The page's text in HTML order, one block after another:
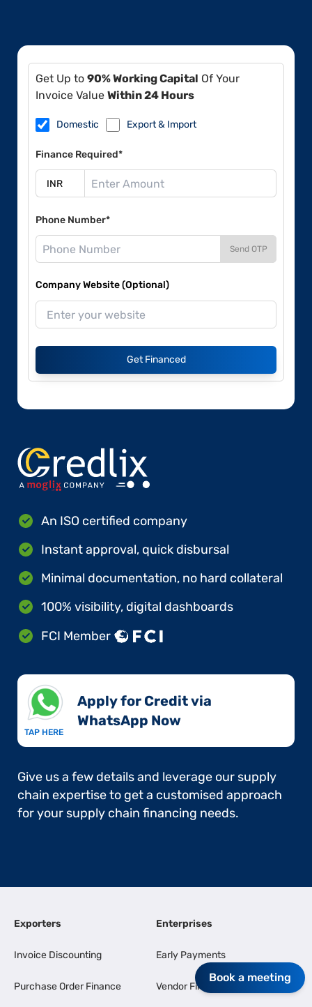
Get Up to 90% Working Capital Of Your
Invoice Value Within 24 Hours
Domestic Export & Import
Finance Required*
Phone Number*
Send OTP
Company Website (Optional)
Get Financed
An ISO certified company
Instant approval, quick disbursal
Minimal documentation, no hard collateral
100% visibility, digital dashboards
FCI Member
TAP HERE
Apply for Credit via
WhatsApp Now​
Give us a few details and leverage our supply
chain expertise to get a customised approach
for your supply chain financing needs.
Exporters
Invoice Discounting
Purchase Order Finance
Enterprises
Early Payments
Vendor Finance
Book a meeting